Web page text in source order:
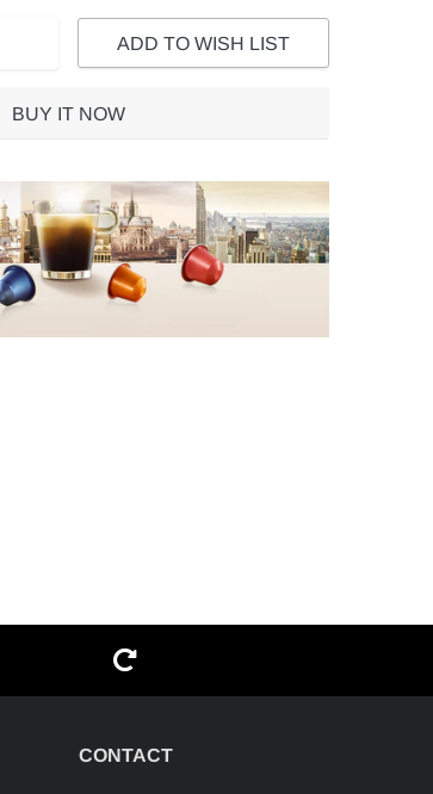
ADD TO WISH LIST
BUY IT NOW
CONTACT